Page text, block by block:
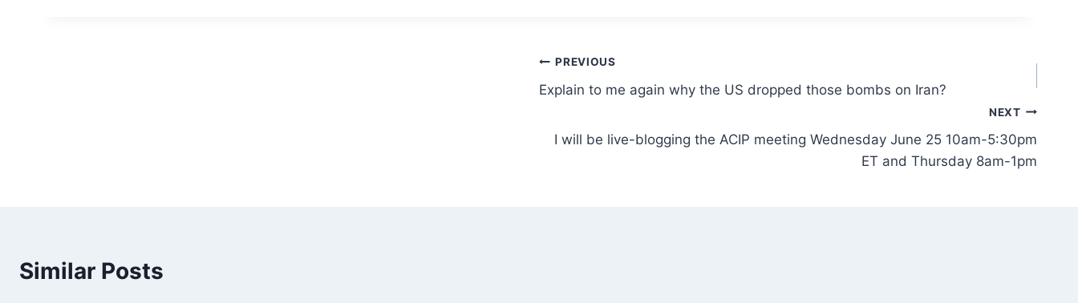
PREVIOUS
Explain to me again why the US dropped those bombs on Iran?
NEXT
I will be live-blogging the ACIP meeting Wednesday June 25 10am-5:30pm
ET and Thursday 8am-1pm
Similar Posts